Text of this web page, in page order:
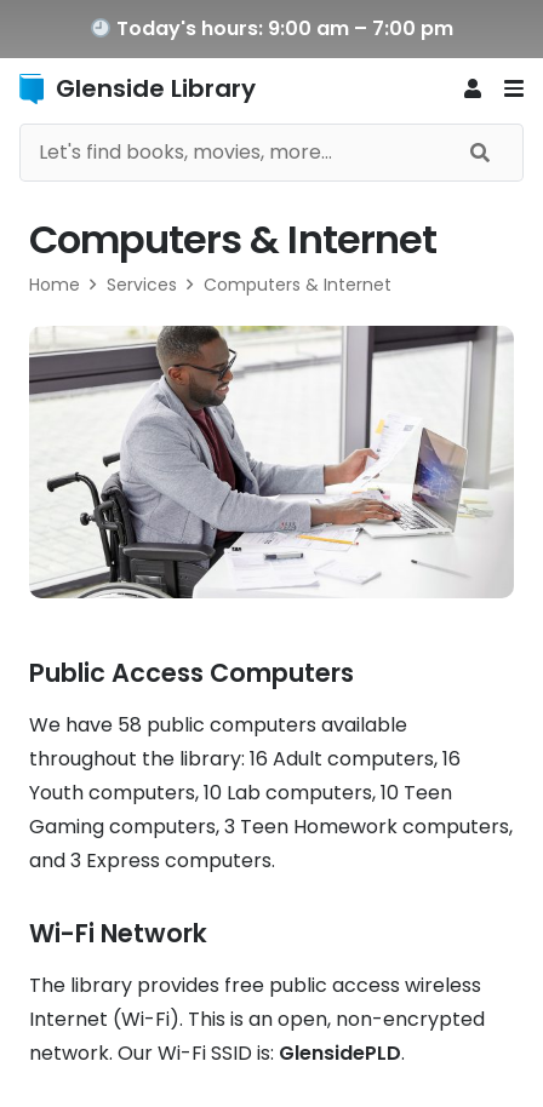
Today's hours: 9:00 am – 7:00 pm
Glenside Library
Computers & Internet
Home Services Computers & Internet
Public Access Computers
We have 58 public computers available
throughout the library: 16 Adult computers, 16
Youth computers, 10 Lab computers, 10 Teen
Gaming computers, 3 Teen Homework computers,
and 3 Express computers.
Wi-Fi Network
The library provides free public access wireless
Internet (Wi-Fi). This is an open, non-encrypted
network. Our Wi-Fi SSID is: GlensidePLD.